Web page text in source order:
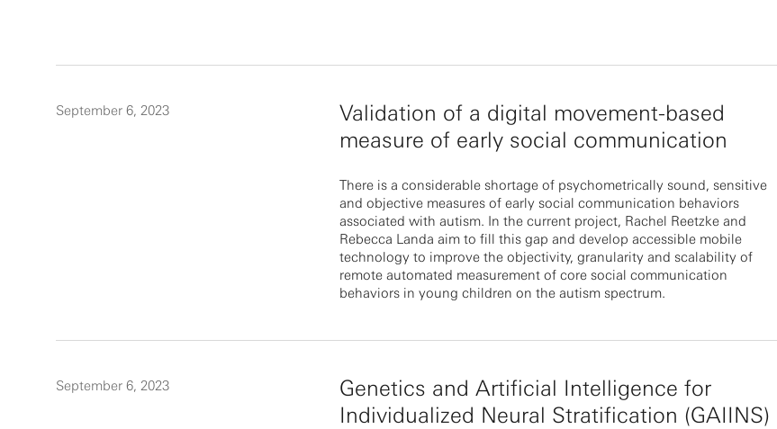
September 6, 2023
Validation of a digital movement-based
measure of early social communication
There is a considerable shortage of psychometrically sound, sensitive
and objective measures of early social communication behaviors
associated with autism. In the current project, Rachel Reetzke and
Rebecca Landa aim to fill this gap and develop accessible mobile
technology to improve the objectivity, granularity and scalability of
remote automated measurement of core social communication
behaviors in young children on the autism spectrum.
September 6, 2023
Genetics and Artificial Intelligence for
Individualized Neural Stratification (GAIINS)